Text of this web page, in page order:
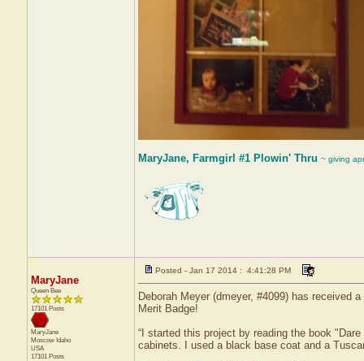
MaryJane, Farmgirl #1 Plowin' Thru ~ giving
MaryJane
Queen Bee
17101 Posts
MaryJane
Moscow Idaho
USA
17101 Posts
Posted - Jan 17 2014 : 4:41:28 PM
Deborah Meyer (dmeyer, #4099) has received
Merit Badge!
“I started this project by reading the book
cabinets. I used a black base coat and a